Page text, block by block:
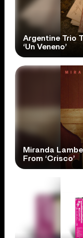
Argentine Trio
‘Un Veneno’
Miranda
From ‘Crisco’